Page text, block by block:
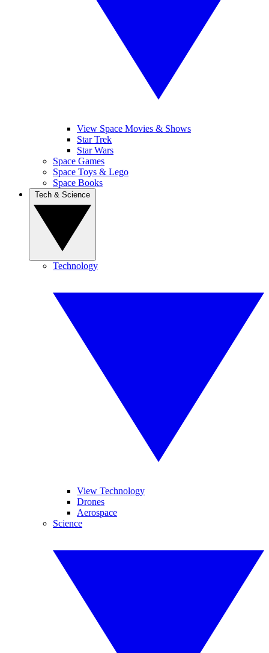
View Space Movies & Shows
Star Trek
Star Wars
Space Games
Space Toys & Lego
Space Books
Technology
View Technology
Drones
Aerospace
Science